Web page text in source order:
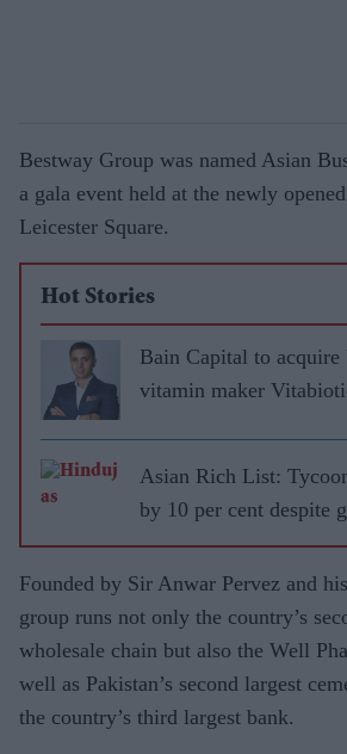
Bestway Group was named Asian
a gala event held at the newly
Leicester Square.
Hot Stories
Bain Capital to acquire
vitamin maker
Asian Rich List:
by 10 per cent despite
Founded by Sir Anwar Pervez and
group runs not only the country’s
wholesale chain but also the Well
well as Pakistan’s second largest
the country’s third largest bank.